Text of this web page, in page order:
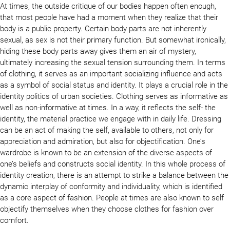
At times, the outside critique of our bodies happen often enough,
that most people have had a moment when they realize that their
body is a public property. Certain body parts are not inherently
sexual, as sex is not their primary function. But somewhat ironically,
hiding these body parts away gives them an air of mystery,
ultimately increasing the sexual tension surrounding them. In terms
of clothing, it serves as an important socializing influence and acts
as a symbol of social status and identity. It plays a crucial role in the
identity politics of urban societies. Clothing serves as informative as
well as non-informative at times. In a way, it reflects the self- the
identity, the material practice we engage with in daily life. Dressing
can be an act of making the self, available to others, not only for
appreciation and admiration, but also for objectification. One’s
wardrobe is known to be an extension of the diverse aspects of
one’s beliefs and constructs social identity. In this whole process of
identity creation, there is an attempt to strike a balance between the
dynamic interplay of conformity and individuality, which is identified
as a core aspect of fashion. People at times are also known to self
objectify themselves when they choose clothes for fashion over
comfort.